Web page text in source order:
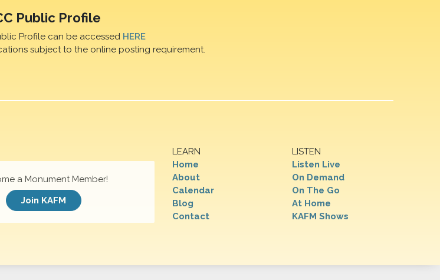
Public Profile
Profile can be accessed HERE
subject to the online posting requirement.
LEARN
Home
About
Calendar
Blog
Contact
LISTEN
Listen Live
On Demand
On The Go
At Home
KAFM Shows
a Monument Member!
Join KAFM